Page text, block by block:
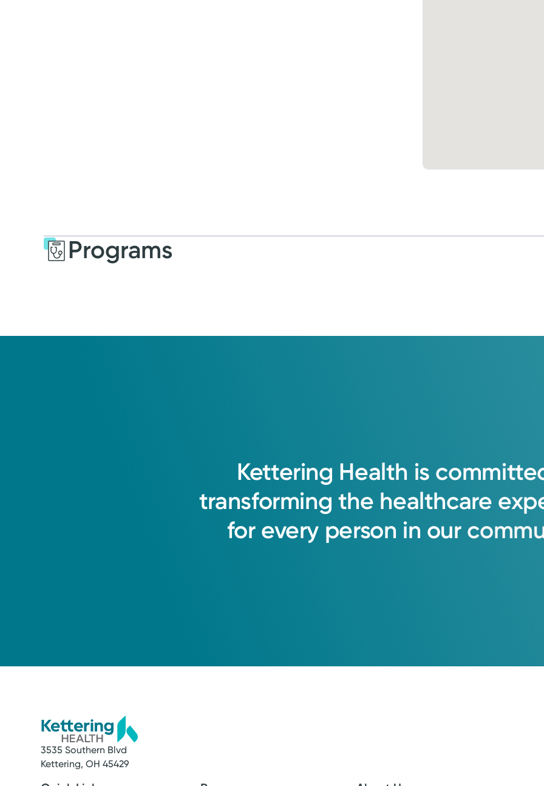
Programs
Service
Lab and Imaging
Kettering Health is
transforming the healthcare
for every person in our
3535 Southern Blvd
Kettering, OH 45429